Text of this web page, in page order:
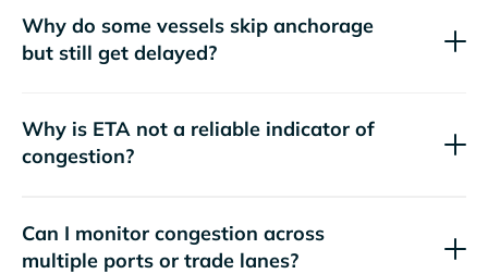
Why do some vessels skip anchorage
but still get delayed?
Why is ETA not a reliable indicator of
congestion?
Can I monitor congestion across
multiple ports or trade lanes?